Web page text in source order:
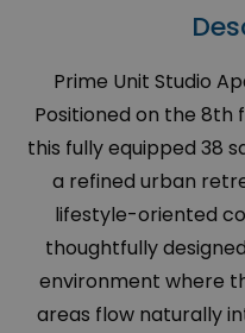
Prime Unit Studio
Positioned on the 8th
this fully equipped 38
a refined urban
lifestyle-oriented
thoughtfully
environment where
areas flow naturally